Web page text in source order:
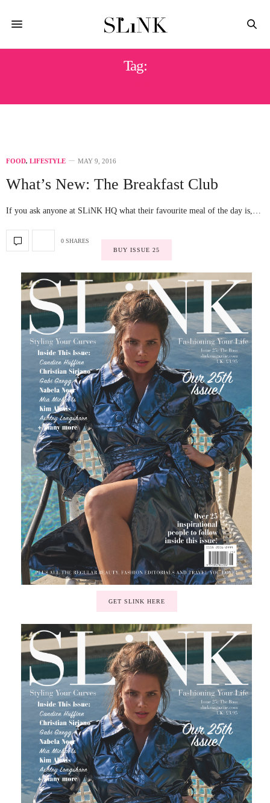
Tag:
FOOD, LIFESTYLE MAY 9, 2016
What’s New: The Breakfast Club
If you ask anyone at SLiNK HQ what their favourite meal of the day is,…
0 SHARES
BUY ISSUE 25
GET SLINK HERE